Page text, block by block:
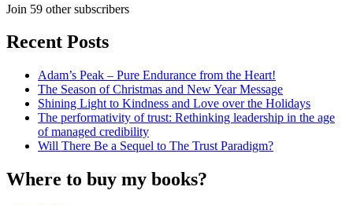
Join 59 other subscribers
Recent Posts
Adam’s Peak – Pure Endurance from the Heart!
The Season of Christmas and New Year Message
Shining Light to Kindness and Love over the Holidays
The performativity of trust: Rethinking leadership in the age
of managed credibility
Will There Be a Sequel to The Trust Paradigm?
Where to buy my books?